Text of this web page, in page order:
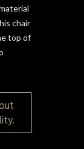
chair
top of